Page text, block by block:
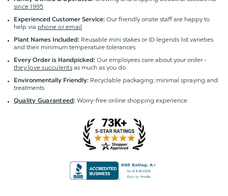
since 1995
Experienced Customer Service: Our friendly onsite staff are happy to
help via phone or email
Plant Names Included: Reusable mini stakes or ID legends list varieties
and their minimum temperature tolerances
Every Order is Handpicked: Our employees care about your order -
they love succulentsas much as you do
Environmentally Friendly: Recyclable packaging; minimal spraying and
treatments
Quality Guaranteed:Worry-free online shopping experience